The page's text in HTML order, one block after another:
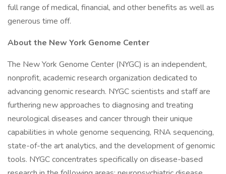
full range of medical, financial, and other benefits as well as
generous time off.
About the New York Genome Center
The New York Genome Center (NYGC) is an independent,
nonprofit, academic research organization dedicated to
advancing genomic research. NYGC scientists and staff are
furthering new approaches to diagnosing and treating
neurological diseases and cancer through their unique
capabilities in whole genome sequencing, RNA sequencing,
state-of-the art analytics, and the development of genomic
tools. NYGC concentrates specifically on disease-based